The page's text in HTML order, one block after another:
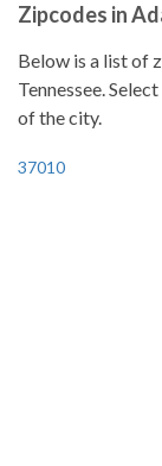
Zipcodes in
Below is a list of
Tennessee.
of the city.
37010